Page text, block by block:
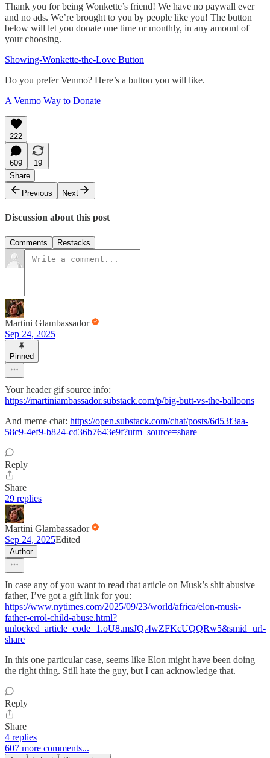
Thank you for being Wonkette’s friend! We have no paywall ever
and no ads. We’re brought to you by people like you! The button
below will let you donate one time or monthly, in any amount of
your choosing.
Showing-Wonkette-the-Love Button
Do you prefer Venmo? Here’s a button you will like.
A Venmo Way to Donate
222
609
19
Share
Previous
Next
Discussion about this post
Comments Restacks
Martini Glambassador
Sep 24, 2025
Pinned
Your header gif source info:
https://martiniambassador.substack.com/p/big-butt-vs-the-balloons
And meme chat: https://open.substack.com/chat/posts/6d53f3aa-
58c9-4ef9-b824-cd36b7643e9f?utm_source=share
Reply
Share
29 replies
Martini Glambassador
Sep 24, 2025Edited
Author
In case any of you want to read that article on Musk’s shit abusive
father, I’ve got a gift link for you:
https://www.nytimes.com/2025/09/23/world/africa/elon-musk-
father-errol-child-abuse.html?
unlocked_article_code=1.oU8.msJQ.4wZFKcUQQRw5&smid=url-
share
In this one particular case, seems like Elon might have been doing
the right thing. Still hate the guy, but I can acknowledge that.
Reply
Share
4 replies
607 more comments...